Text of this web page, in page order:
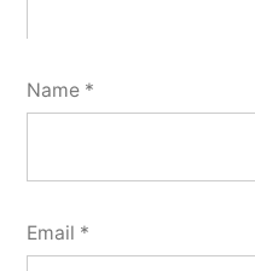
Name *
Email *